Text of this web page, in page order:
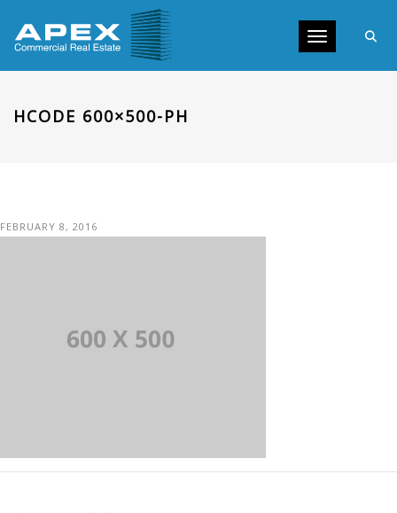
Toggle
HCODE 600×500-PH
FEBRUARY 8, 2016